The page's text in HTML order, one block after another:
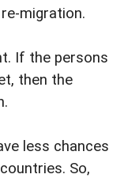
migration.
If the persons
then the
less chances
So,